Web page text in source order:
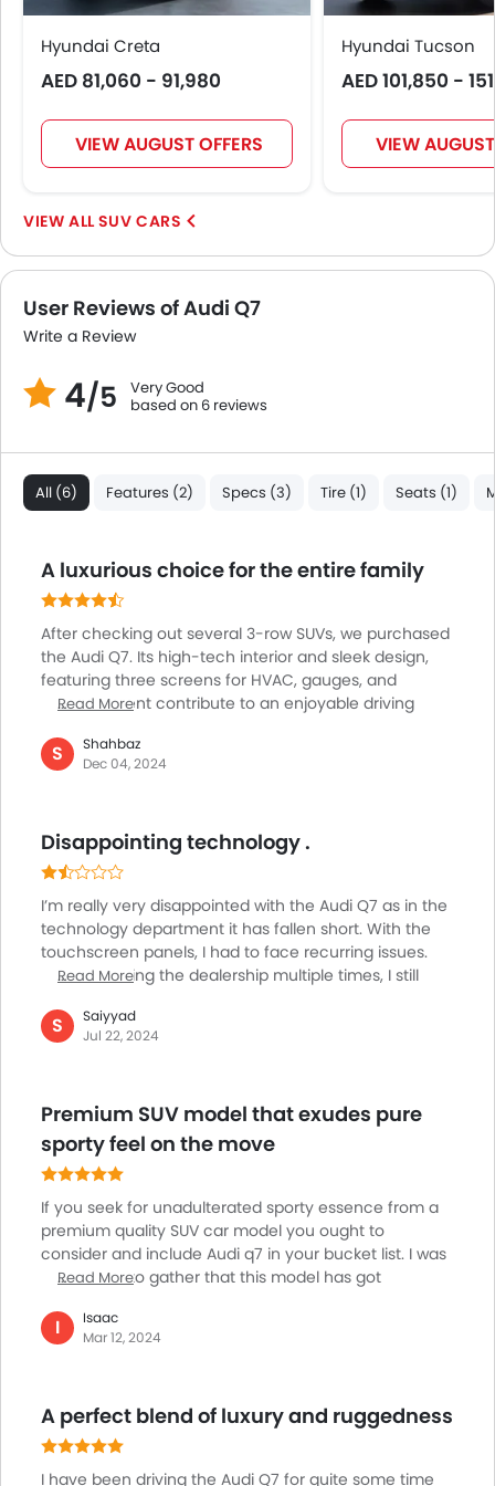
Door Ajar Warning
Fog Lights Front
Alloy Wheels
Integrated Antenna
Chrome Grille
Leather Steering Wheel
Height Adjustable Driver Seat
Tyre Pressure Monitor
Ebd
Touch Screen
Heated Seats - Front
Outside Temperature Display
Automatic Headlamps
Side Airbag-Rear
LED DRL
Hill Hold Assist
Lane Change Indicator
Android Auto
Hyundai Creta
AED 81,060 - 91,980
VIEW AUGUST OFFERS
Hyundai Tucson
AED 101,850 -
VIEW
SUV CARS
User Reviews of Audi Q7
Write a Review
4/5
Very Good
based on 6 reviews
All (6) Features (2) Specs (3) Tire (1) Seats (1)
A luxurious choice for the entire family
After checking out several 3-row SUVs, we purchased
the Audi Q7. Its high-tech interior and sleek design,
featuring three screens for HVAC, gauges, and
entertainment contribute to an enjoyable driving
overwhelming initially, it became intuitive over time.
The comfortable seating, with adjustable legroom
LED headlights and a panoramic glass roof.
Impressive power is delivered by the turbocharged
Read More
S
Shahbaz
Dec 04, 2024
Disappointing technology .
I’m really very disappointed with the Audi Q7 as in the
technology department it has fallen short. With the
touchscreen panels, I had to face recurring issues.
Despite visiting the dealership multiple times, I still
such as radio, camera systems, and temperature
control failing to work or sync properly. Considering
ownership experience. I won’t suggest you buy this
poor-quality vehicle else your money will go to waste.
Read More
S
Saiyyad
Jul 22, 2024
Premium SUV model that exudes pure
sporty feel on the move
If you seek for unadulterated sporty essence from a
premium quality SUV car model you ought to
consider and include Audi q7 in your bucket list. I was
bewildered to gather that this model has got
trait of polished road demeanors from those. The
plush interior is surely its treasure trove within. The
model further as it is providing all-wheel drive as its
standard feature. The cabin trimming can stun
Read More
I
Isaac
Mar 12, 2024
A perfect blend of luxury and ruggedness
I have been driving the Audi Q7 for quite some time